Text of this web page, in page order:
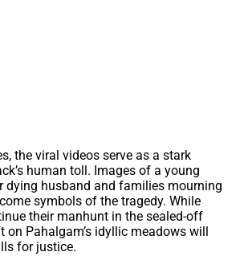
the viral videos serve as a stark
human toll. Images of a young
dying husband and families mourning
symbols of the tragedy. While
their manhunt in the sealed-off
on Pahalgam’s idyllic meadows will
for justice.